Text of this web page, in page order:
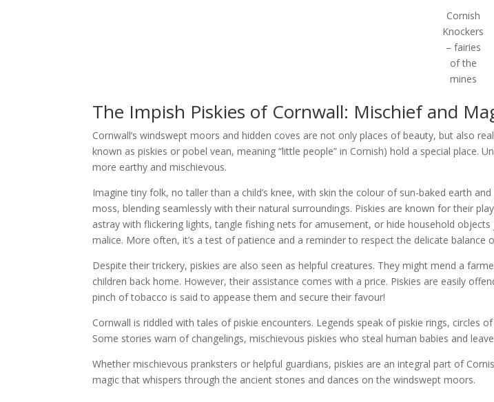
Cornish
Knockers
– fairies
of the
mines
The Impish Piskies of Cornwall: Mischief and
Cornwall’s windswept moors and hidden coves are not only places of beauty, but also
known as piskies or pobel vean, meaning “little people” in Cornish) hold a special place.
more earthy and mischievous.
Imagine tiny folk, no taller than a child’s knee, with skin the colour of sun-baked earth
moss, blending seamlessly with their natural surroundings. Piskies are known for their
astray with flickering lights, tangle fishing nets for amusement, or hide household
malice. More often, it’s a test of patience and a reminder to respect the delicate balance
Despite their trickery, piskies are also seen as helpful creatures. They might mend a
children back home. However, their assistance comes with a price. Piskies are easily
pinch of tobacco is said to appease them and secure their favour!
Cornwall is riddled with tales of piskie encounters. Legends speak of piskie rings,
Some stories warn of changelings, mischievous piskies who steal human babies and
Whether mischievous pranksters or helpful guardians, piskies are an integral part of
magic that whispers through the ancient stones and dances on the windswept moors.